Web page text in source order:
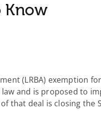
Know
(LRBA) exemption
and is proposed to
that deal is closing the